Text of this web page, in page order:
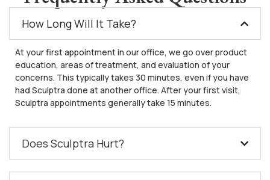
How Long Will It Take?
At your first appointment in our office, we go over product
education, areas of treatment, and evaluation of your
concerns. This typically takes 30 minutes, even if you have
had Sculptra done at another office. After your first visit,
Sculptra appointments generally take 15 minutes.
Does Sculptra Hurt?